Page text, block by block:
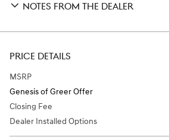
NOTES FROM THE DEALER
PRICE DETAILS
MSRP
Genesis of Greer Offer
Closing Fee
Dealer Installed Options